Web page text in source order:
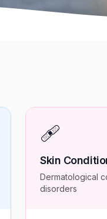
🩹
Skin
Dermatological
disorders